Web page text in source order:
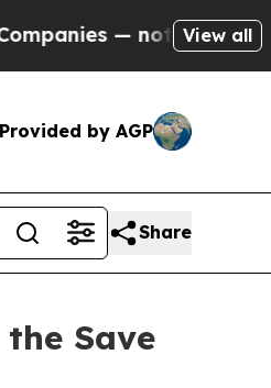
— not Taxpayers — the
View all
Provided by AGP
Share
Save